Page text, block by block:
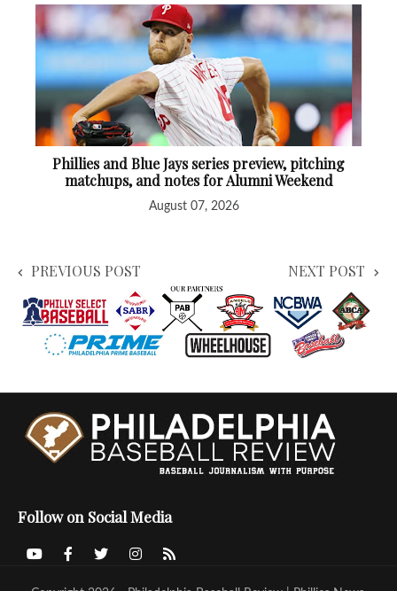
Phillies and Blue Jays series preview, pitching
matchups, and notes for Alumni Weekend
August 07, 2026
PREVIOUS POST NEXT POST
Follow on Social Media